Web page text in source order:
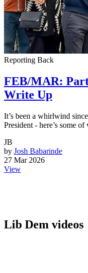
Reporting Back
FEB/MAR:
Write Up
It’s been a whirlwind
President - here’s some
JB
by Josh Babarinde
27 Mar 2026
View
Lib Dem videos